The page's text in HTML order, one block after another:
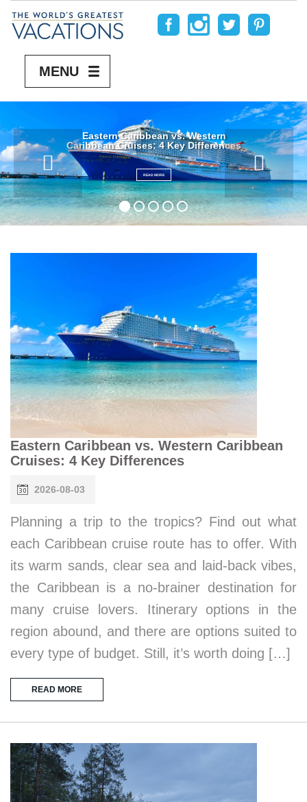
MENU
Eastern Caribbean vs. Western
Caribbean Cruises: 4 Key Differences
READ MORE
Eastern Caribbean vs. Western Caribbean
Cruises: 4 Key Differences
2026-08-03
Planning a trip to the tropics? Find out what
each Caribbean cruise route has to offer. With
its warm sands, clear sea and laid-back vibes,
the Caribbean is a no-brainer destination for
many cruise lovers. Itinerary options in the
region abound, and there are options suited to
every type of budget. Still, it’s worth doing […]
READ MORE